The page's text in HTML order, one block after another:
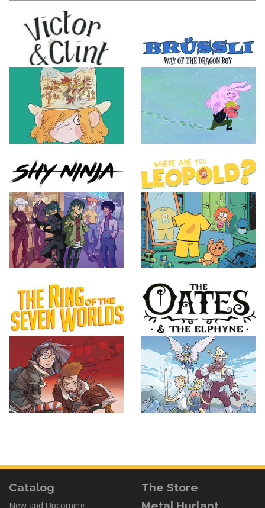
Catalog
New and Upcoming
The Store